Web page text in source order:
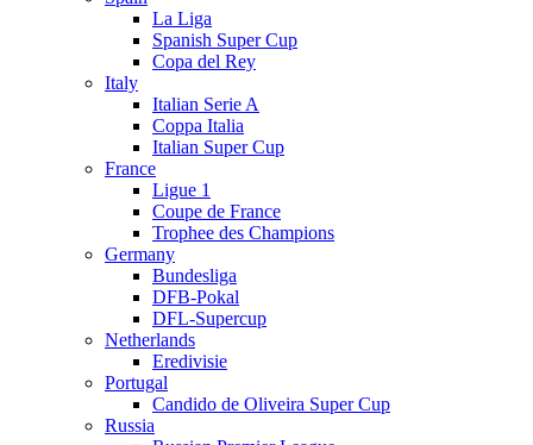
La Liga
Spanish Super Cup
Copa del Rey
Italy
Italian Serie A
Coppa Italia
Italian Super Cup
France
Ligue 1
Coupe de France
Trophee des Champions
Germany
Bundesliga
DFB-Pokal
DFL-Supercup
Netherlands
Eredivisie
Portugal
Candido de Oliveira Super Cup
Russia